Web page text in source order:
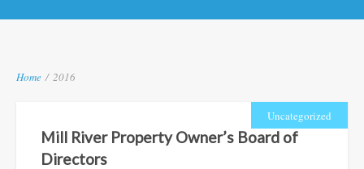
Home / 2016
Uncategorized
Mill River Property Owner’s Board of
Directors